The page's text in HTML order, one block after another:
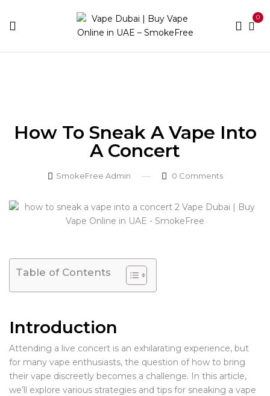
0
How To Sneak A Vape Into
A Concert
SmokeFree Admin 0 Comments
Table of Contents
Introduction
Attending a live concert is an exhilarating experience, but
for many vape enthusiasts, the question of how to bring
their vape discreetly becomes a challenge. In this article,
we’ll explore various strategies and tips for sneaking a vape